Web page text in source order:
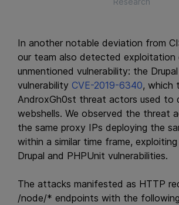
In another notable deviation from
our team also detected exploitation
unmentioned vulnerability: the
vulnerability CVE-2019-6340, which
AndroxGh0st threat actors used to
webshells. We observed the threat
the same proxy IPs deploying the
within a similar time frame,
Drupal and PHPUnit vulnerabilities.
The attacks manifested as HTTP
/node/* endpoints with the